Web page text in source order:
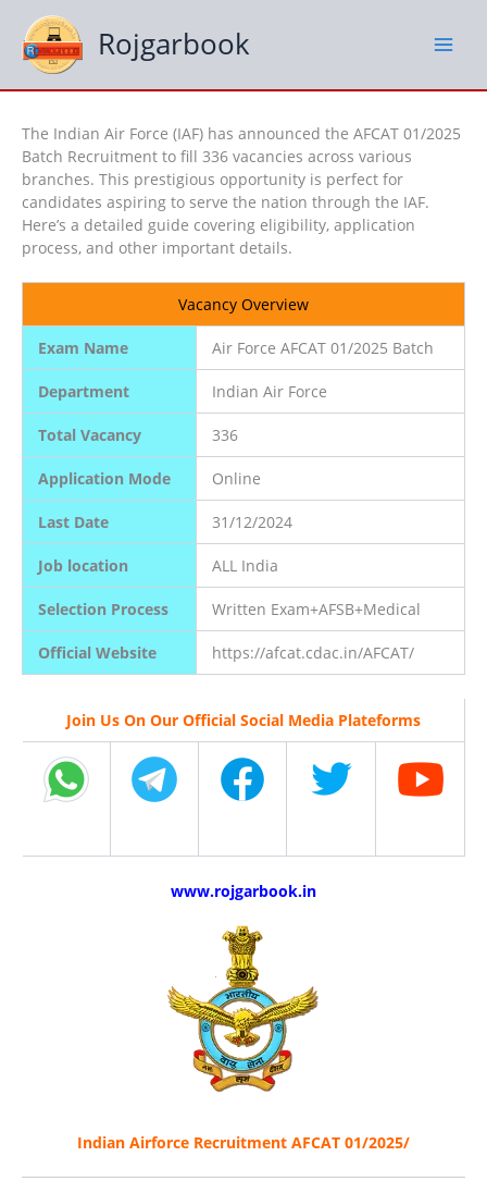
content
Rojgarbook
The Indian Air Force (IAF) has announced the AFCAT 01/2025
Batch Recruitment to fill 336 vacancies across various
branches. This prestigious opportunity is perfect for
candidates aspiring to serve the nation through the IAF.
Here’s a detailed guide covering eligibility, application
process, and other important details.
Vacancy Overview
Exam Name Air Force AFCAT 01/2025 Batch
Department Indian Air Force
Total Vacancy 336
Application Mode Online
Last Date 31/12/2024
Job location ALL India
Selection Process Written Exam+AFSB+Medical
Official Website https://afcat.cdac.in/AFCAT/
Join Us On Our Official Social Media Plateforms
www.rojgarbook.in
Indian Airforce Recruitment AFCAT 01/2025/